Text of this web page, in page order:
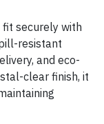
securely with
resistant
and eco-
clear finish, it